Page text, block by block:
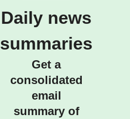
Daily news
summaries
Get a
consolidated
email
summary of